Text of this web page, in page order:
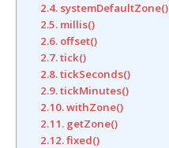
2.4. systemDefaultZone()
2.5. millis()
2.6. offset()
2.7. tick()
2.8. tickSeconds()
2.9. tickMinutes()
2.10. withZone()
2.11. getZone()
2.12. fixed()